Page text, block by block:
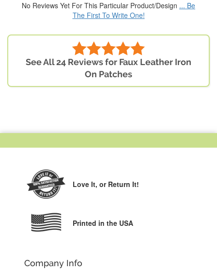
No Reviews Yet For This Particular Product/Design ... Be
The First To Write One!
See All 24 Reviews for Faux Leather Iron
On Patches
Love It, or Return It!
Printed in the USA
Company Info